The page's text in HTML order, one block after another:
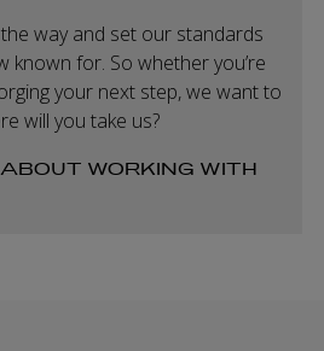
way and set our standards
known for. So whether you’re
your next step, we want to
will you take us?
WORKING WITH